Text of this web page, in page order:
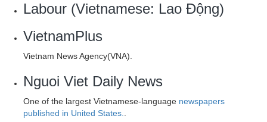
Labour (Vietnamese: Lao Động)
VietnamPlus
Vietnam News Agency(VNA).
Nguoi Viet Daily News
One of the largest Vietnamese-language newspapers
published in United States..